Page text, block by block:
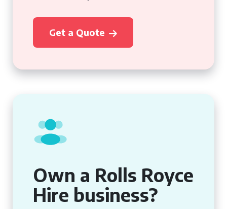
Get a Quote
Own a Rolls Royce
Hire business?